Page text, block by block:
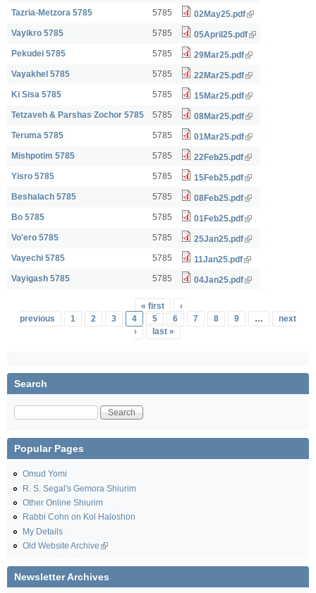
Tazria-Metzora 5785
5785
02May25.pdf
Vayikro 5785
5785
05April25.pdf
Pekudei 5785
5785
29Mar25.pdf
Vayakhel 5785
5785
22Mar25.pdf
Ki Sisa 5785
5785
15Mar25.pdf
Tetzaveh & Parshas Zochor 5785
5785
08Mar25.pdf
Teruma 5785
5785
01Mar25.pdf
Mishpotim 5785
5785
22Feb25.pdf
Yisro 5785
5785
15Feb25.pdf
Beshalach 5785
5785
08Feb25.pdf
Bo 5785
5785
01Feb25.pdf
Vo'ero 5785
5785
25Jan25.pdf
Vayechi 5785
5785
11Jan25.pdf
Vayigash 5785
5785 04Jan25.pdf
« first
‹
previous
1 2 3 4 5 6 7 8 9 …
next
›
last »
Search
Search
Popular Pages
Omud Yomi
R. S. Segal's Gemora Shiurim
Other Online Shiurim
Rabbi Cohn on Kol Haloshon
My Details
Old Website Archive
Newsletter Archives